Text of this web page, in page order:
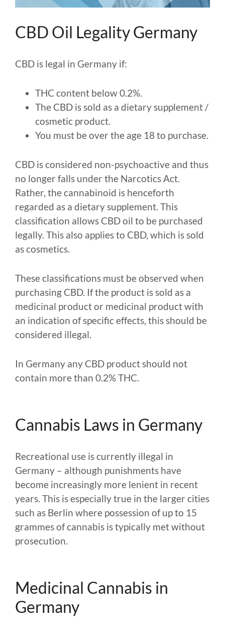
CBD Oil Legality Germany
CBD is legal in Germany if:
THC content below 0.2%.
The CBD is sold as a dietary supplement /
cosmetic product.
You must be over the age 18 to purchase.
CBD is considered non-psychoactive and thus
no longer falls under the Narcotics Act.
Rather, the cannabinoid is henceforth
regarded as a dietary supplement. This
classification allows CBD oil to be purchased
legally. This also applies to CBD, which is sold
as cosmetics.
These classifications must be observed when
purchasing CBD. If the product is sold as a
medicinal product or medicinal product with
an indication of specific effects, this should be
considered illegal.
In Germany any CBD product should not
contain more than 0.2% THC.
Cannabis Laws in Germany
Recreational use is currently illegal in
Germany – although punishments have
become increasingly more lenient in recent
years. This is especially true in the larger cities
such as Berlin where possession of up to 15
grammes of cannabis is typically met without
prosecution.
Medicinal Cannabis in
Germany